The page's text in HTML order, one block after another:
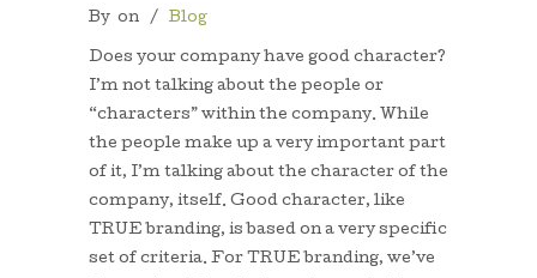
By on / Blog
Does your company have good character?
I’m not talking about the people or
“characters” within the company. While
the people make up a very important part
of it, I’m talking about the character of the
company, itself. Good character, like
TRUE branding, is based on a very specific
set of criteria. For TRUE branding, we’ve